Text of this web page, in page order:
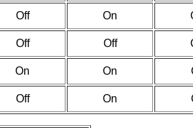
Off On
Off Off
On On
Off On